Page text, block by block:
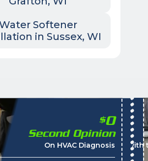
Softener
in Sussex, WI
$0
Second Opinion
On HVAC DiagnosisCall with